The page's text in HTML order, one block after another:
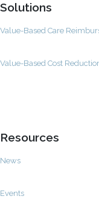
Solutions
Value-Based Care
Value-Based Cost
Resources
News
Events